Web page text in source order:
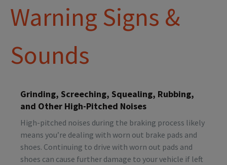
Warning Signs &
Sounds
Grinding, Screeching, Squealing, Rubbing,
and Other High-Pitched Noises
High-pitched noises during the braking process likely
means you’re dealing with worn out brake pads and
shoes. Continuing to drive with worn out pads and
shoes can cause further damage to your vehicle if left